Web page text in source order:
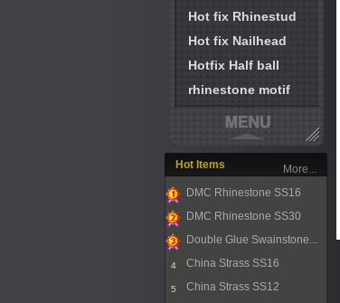
Hot fix Rhinestud
Hot fix Nailhead
Hotfix Half ball
rhinestone motif
Hot Items
1
DMC Rhinestone SS16
2
DMC Rhinestone SS30
Double Glue Swainstone...
4 China Strass SS16
5 China Strass SS12
More...